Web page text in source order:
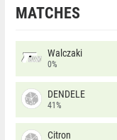
MATCHES
Walczaki
0%
DENDELE
41%
Citron